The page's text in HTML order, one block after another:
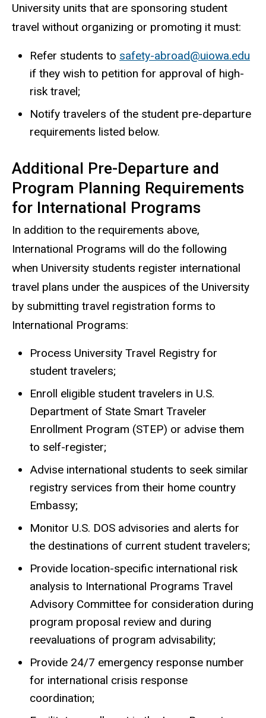
University units that are sponsoring student
travel without organizing or promoting it must:
Refer students to safety-abroad@uiowa.edu
if they wish to petition for approval of high-
risk travel;
Notify travelers of the student pre-departure
requirements listed below.
Additional Pre-Departure and
Program Planning Requirements
for International Programs
In addition to the requirements above,
International Programs will do the following
when University students register international
travel plans under the auspices of the University
by submitting travel registration forms to
International Programs:
Process University Travel Registry for
student travelers;
Enroll eligible student travelers in U.S.
Department of State Smart Traveler
Enrollment Program (STEP) or advise them
to self-register;
Advise international students to seek similar
registry services from their home country
Embassy;
Monitor U.S. DOS advisories and alerts for
the destinations of current student travelers;
Provide location-specific international risk
analysis to International Programs Travel
Advisory Committee for consideration during
program proposal review and during
reevaluations of program advisability;
Provide 24/7 emergency response number
for international crisis response
coordination;